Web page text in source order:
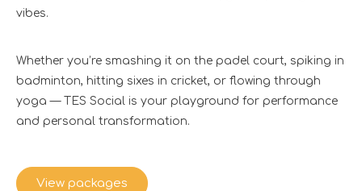
vibes.
Whether you’re smashing it on the padel court, spiking in
badminton, hitting sixes in cricket, or flowing through
yoga — TES Social is your playground for performance
and personal transformation.
View packages